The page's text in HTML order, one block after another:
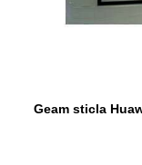
Geam sticla